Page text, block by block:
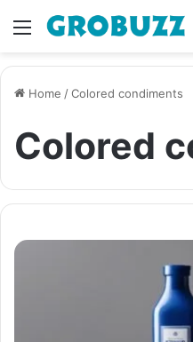
Menu
Home /Colored condiments
Colored